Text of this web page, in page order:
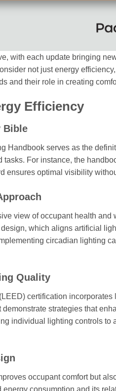
with each update bringing
not just energy
and their role in creating
Efficiency
Bible
Handbook serves as the
For instance, the
ensures optimal visibility
view of occupant health
which aligns artificial
circadian lighting
Quality
certification
strategies that
individual lighting controls to
occupant comfort but
energy consumption and its